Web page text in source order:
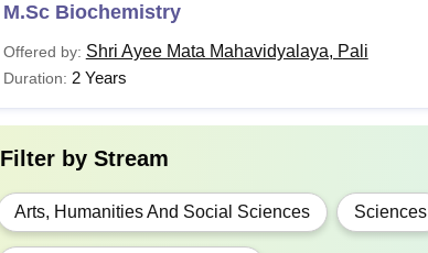
M.Sc Biochemistry
Offered by: Shri Ayee Mata Mahavidyalaya, Pali
Duration: 2 Years
Filter by Stream
Arts, Humanities And Social Sciences Sciences